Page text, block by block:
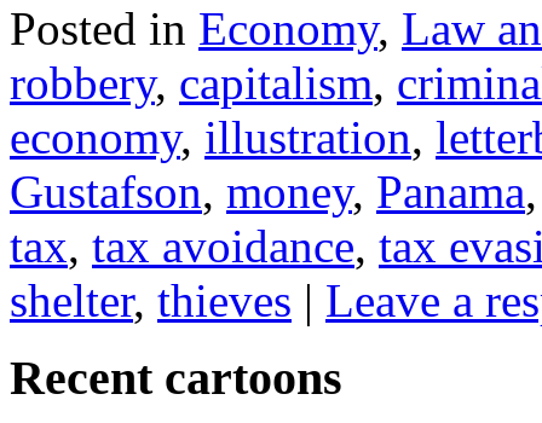
Posted in Economy, Law
robbery, capitalism,
economy, illustration,
Gustafson, money, Panama
tax, tax avoidance, tax
shelter, thieves | Leave a
Recent cartoons